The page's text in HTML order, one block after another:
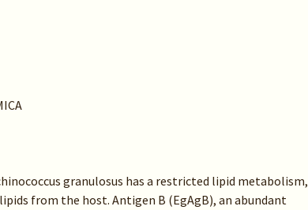
granulosus has a restricted lipid metabolism,
from the host. Antigen B (EgAgB), an abundant